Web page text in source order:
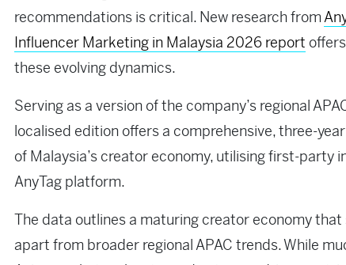
recommendations is critical. New research from
Influencer Marketing in Malaysia 2026 report
these evolving dynamics.
Serving as a version of the company’s regional
localised edition offers a comprehensive, three-
of Malaysia’s creator economy, utilising first-party
AnyTag platform.
The data outlines a maturing creator economy
apart from broader regional APAC trends. While